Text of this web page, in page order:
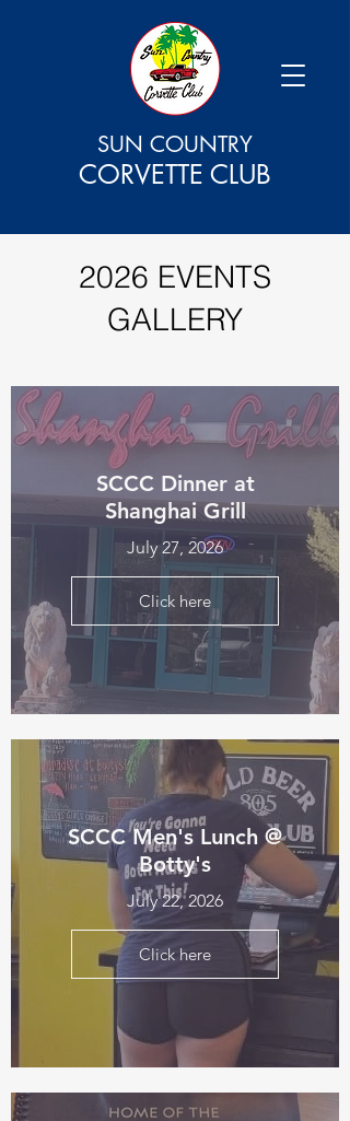
SUN COUNTRY
CORVETTE CLUB
2026 EVENTS
GALLERY
SCCC Dinner at
Shanghai Grill
July 27, 2026
Click here
SCCC Men's Lunch @
Botty's
July 22, 2026
Click here